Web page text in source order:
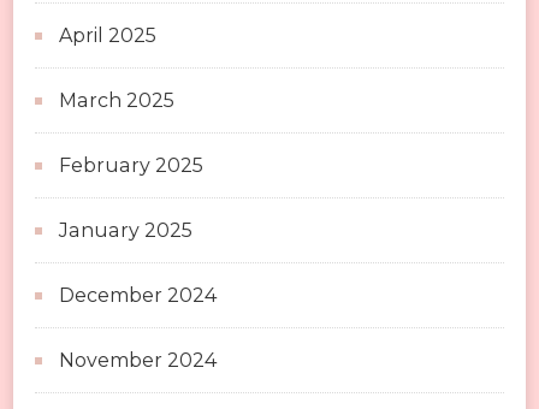
April 2025
March 2025
February 2025
January 2025
December 2024
November 2024